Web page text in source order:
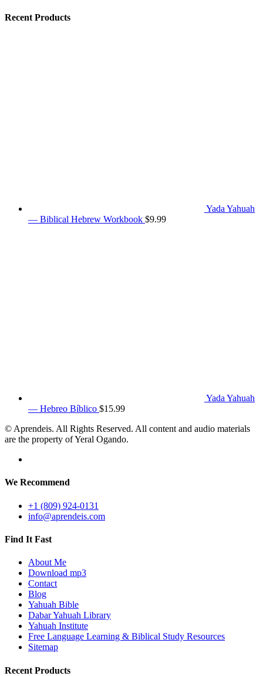
Recent Products
Yada Yahuah
— Biblical Hebrew Workbook $9.99
Yada Yahuah
— Hebreo Bíblico $15.99
© Aprendeis. All Rights Reserved. All content and audio materials
are the property of Yeral Ogando.
We Recommend
+1 (809) 924-0131
info@aprendeis.com
Find It Fast
About Me
Download mp3
Contact
Blog
Yahuah Bible
Dabar Yahuah Library
Yahuah Institute
Free Language Learning & Biblical Study Resources
Sitemap
Recent Products